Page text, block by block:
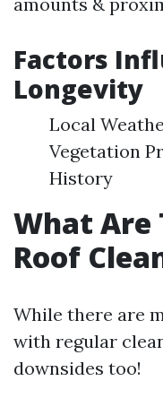
Factors
Longevity
Local
Vegetation
History
What Are
Roof
While there are
with regular
downsides too!